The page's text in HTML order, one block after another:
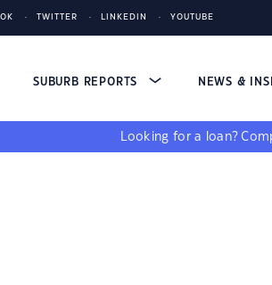
TWITTER LINKEDIN YOUTUBE
SUBURB REPORTS NEWS &
Looking for a loan?